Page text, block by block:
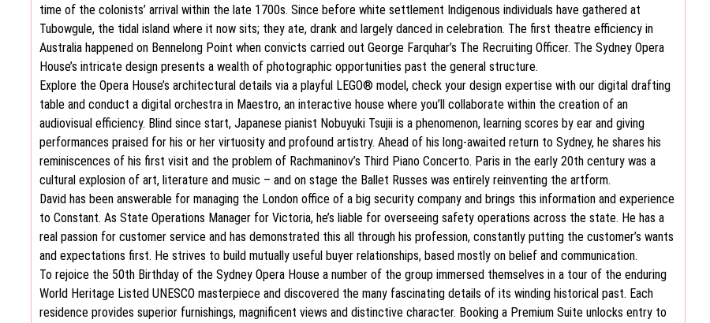
time of the colonists’ arrival within the late 1700s. Since before white settlement Indigenous individuals have gathered at
Tubowgule, the tidal island where it now sits; they ate, drank and largely danced in celebration. The first theatre efficiency in
Australia happened on Bennelong Point when convicts carried out George Farquhar’s The Recruiting Officer. The Sydney Opera
House’s intricate design presents a wealth of photographic opportunities past the general structure.
Explore the Opera House’s architectural details via a playful LEGO® model, check your design expertise with our digital drafting
table and conduct a digital orchestra in Maestro, an interactive house where you’ll collaborate within the creation of an
audiovisual efficiency. Blind since start, Japanese pianist Nobuyuki Tsujii is a phenomenon, learning scores by ear and giving
performances praised for his or her virtuosity and profound artistry. Ahead of his long-awaited return to Sydney, he shares his
reminiscences of his first visit and the problem of Rachmaninov’s Third Piano Concerto. Paris in the early 20th century was a
cultural explosion of art, literature and music – and on stage the Ballet Russes was entirely reinventing the artform.
David has been answerable for managing the London office of a big security company and brings this information and experience
to Constant. As State Operations Manager for Victoria, he’s liable for overseeing safety operations across the state. He has a
real passion for customer service and has demonstrated this all through his profession, constantly putting the customer’s wants
and expectations first. He strives to build mutually useful buyer relationships, based mostly on belief and communication.
To rejoice the 50th Birthday of the Sydney Opera House a number of the group immersed themselves in a tour of the enduring
World Heritage Listed UNESCO masterpiece and discovered the many fascinating details of its winding historical past. Each
residence provides superior furnishings, magnificent views and distinctive character. Booking a Premium Suite unlocks entry to